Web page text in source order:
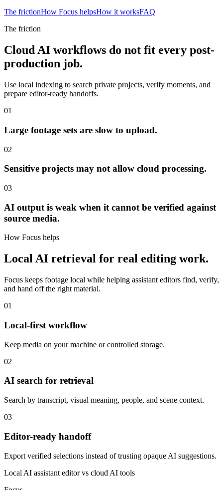
The frictionHow Focus helpsHow it worksFAQ
The friction
Cloud AI workflows do not fit every post-
production job.
Use local indexing to search private projects, verify moments, and
prepare editor-ready handoffs.
01
Large footage sets are slow to upload.
02
Sensitive projects may not allow cloud processing.
03
AI output is weak when it cannot be verified against
source media.
How Focus helps
Local AI retrieval for real editing work.
Focus keeps footage local while helping assistant editors find, verify,
and hand off the right material.
01
Local-first workflow
Keep media on your machine or controlled storage.
02
AI search for retrieval
Search by transcript, visual meaning, people, and scene context.
03
Editor-ready handoff
Export verified selections instead of trusting opaque AI suggestions.
Local AI assistant editor vs cloud AI tools